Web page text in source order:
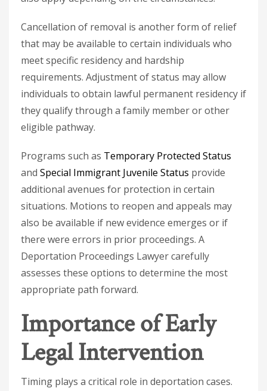
Cancellation of removal is another form of relief
that may be available to certain individuals who
meet specific residency and hardship
requirements. Adjustment of status may allow
individuals to obtain lawful permanent residency if
they qualify through a family member or other
eligible pathway.
Programs such as Temporary Protected Status
and Special Immigrant Juvenile Status provide
additional avenues for protection in certain
situations. Motions to reopen and appeals may
also be available if new evidence emerges or if
there were errors in prior proceedings. A
Deportation Proceedings Lawyercarefully
assesses these options to determine the most
appropriate path forward.
Importance of Early
Legal Intervention
Timing plays a critical role in deportation cases.